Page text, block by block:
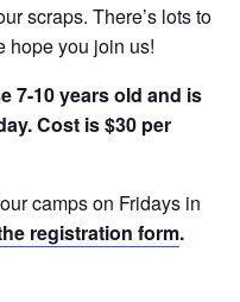
scraps. There’s lots to
hope you join us!
7-10 years old and is
Cost is $30 per
camps on Fridays in
registration form.